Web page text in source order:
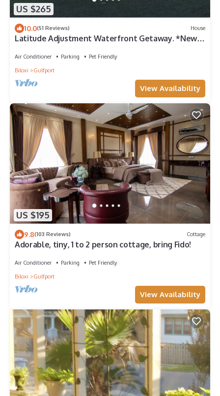
US $265
10.0(51 Reviews) House
Latitude Adjustment Waterfront Getaway. *New
Air Conditioner Parking
Pet Friendly
Biloxi
Gulfport
View Availability
US $195
9.8(103 Reviews) Cottage
Adorable, tiny, 1 to 2 person cottage, bring Fido!
Air Conditioner Parking
Pet Friendly
Biloxi
Gulfport
View Availability